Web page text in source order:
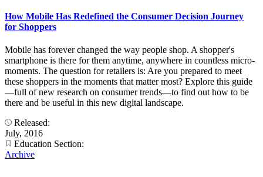
How Mobile Has Redefined the Consumer Decision Journey
for Shoppers
Mobile has forever changed the way people shop. A shopper's
smartphone is there for them anytime, anywhere in countless micro-
moments. The question for retailers is: Are you prepared to meet
these shoppers in the moments that matter most? Explore this guide
—full of new research on consumer trends—to find out how to be
there and be useful in this new digital landscape.
Released:
July, 2016
Education Section:
Archive